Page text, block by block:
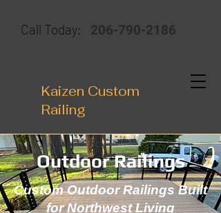
Call Today: 206-790-2186
Kaizen Custom
Railing
Outdoor Railings
Custom Outdoor Railings Built
for Northwest Living